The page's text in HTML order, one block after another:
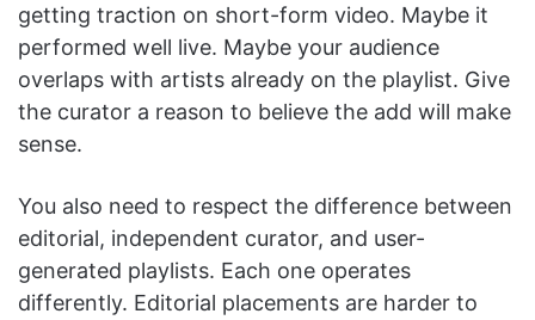
getting traction on short-form video. Maybe it
performed well live. Maybe your audience
overlaps with artists already on the playlist. Give
the curator a reason to believe the add will make
sense.
You also need to respect the difference between
editorial, independent curator, and user-
generated playlists. Each one operates
differently. Editorial placements are harder to